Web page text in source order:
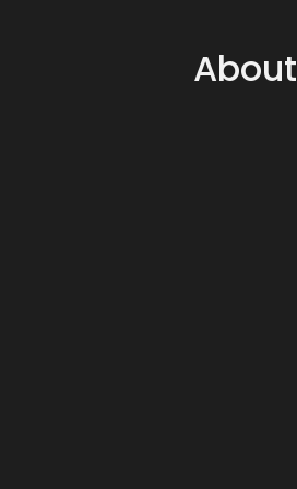
About